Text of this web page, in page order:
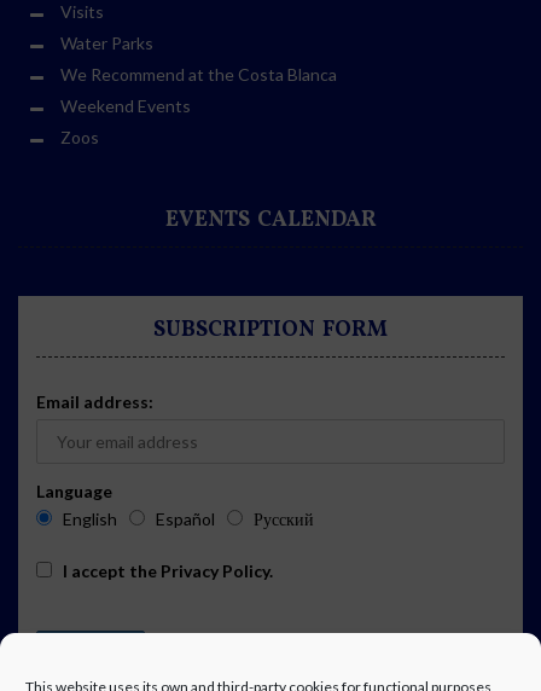
This website uses its own and third-party cookies for functional purposes,
Visits
Water Parks
We Recommend at the Costa Blanca
Weekend Events
Zoos
EVENTS CALENDAR
SUBSCRIPTION FORM
Email address:
Language
English
Español Русский
I accept the Privacy Policy.